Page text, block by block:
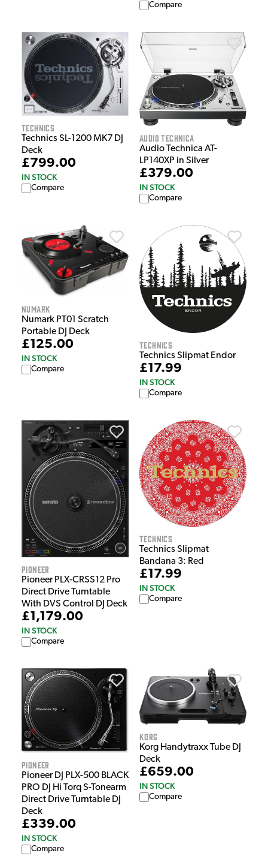
Compare
Technics
Technics SL-1200 MK7 DJ
Deck
£799.00
IN STOCK
Compare
Audio Technica
Audio Technica AT-
LP140XP in Silver
£379.00
IN STOCK
Compare
Numark
Numark PT01 Scratch
Portable DJ Deck
£125.00
IN STOCK
Compare
Technics
Technics Slipmat Endor
£17.99
IN STOCK
Compare
Pioneer
Pioneer PLX-CRSS12 Pro
Direct Drive Turntable
With DVS Control DJ Deck
£1,179.00
IN STOCK
Compare
Technics
Technics Slipmat
Bandana 3: Red
£17.99
IN STOCK
Compare
Pioneer
Pioneer DJ PLX-500 BLACK
PRO DJ Hi Torq S-Tonearm
Direct Drive Turntable DJ
Deck
£339.00
IN STOCK
Compare
Korg
Korg Handytraxx Tube DJ
Deck
£659.00
IN STOCK
Compare